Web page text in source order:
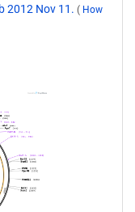
2012 Nov 11. ( How